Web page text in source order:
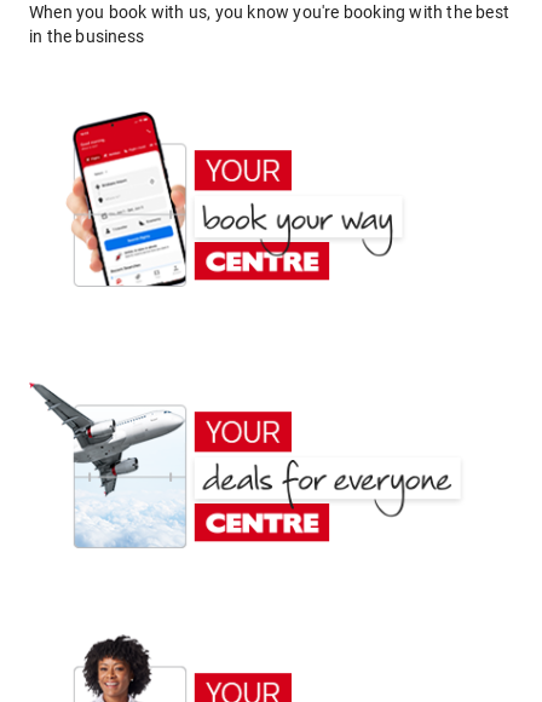
When you book with us, you know you're booking with the best
in the business